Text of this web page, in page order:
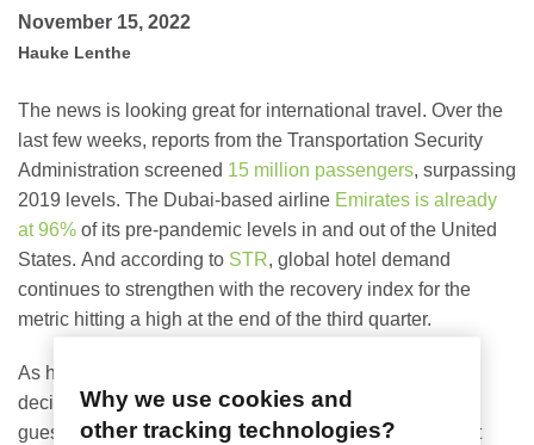
November 15, 2022
Hauke Lenthe
The news is looking great for international travel. Over the
last few weeks, reports from the Transportation Security
Administration screened 15 million passengers, surpassing
2019 levels. The Dubai-based airline Emirates is already
at 96% of its pre-pandemic levels in and out of the United
States. And according to STR, global hotel demand
continues to strengthen with the recovery index for the
metric hitting a high at the end of the third quarter.
As hotels across the world plan for the new year, we
decided to look at what travelers are asking for – what
guests really want, starting with In-Room Entertainment
Why we use cookies and
other tracking technologies?